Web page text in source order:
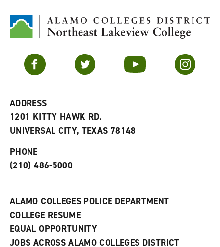
M
y
F
v
r
o
(
o
p
n
s
a
o
Facebook Twitter YouTube Instagram
ADDRESS
1201 KITTY HAWK RD.
UNIVERSAL CITY, TEXAS 78148
PHONE
(210) 486-5000
ALAMO COLLEGES POLICE DEPARTMENT
COLLEGE RESUME
EQUAL OPPORTUNITY
JOBS ACROSS ALAMO COLLEGES DISTRICT